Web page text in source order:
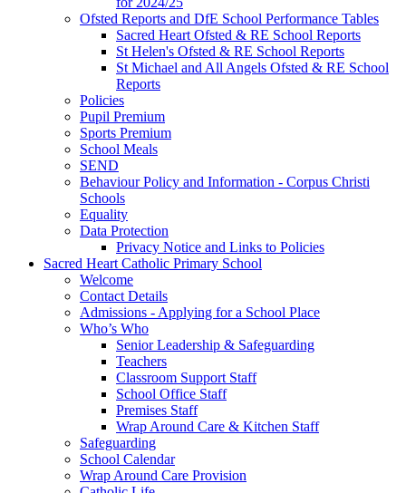
Ofsted Reports and DfE School Performance Tables
Sacred Heart Ofsted & RE School Reports
St Helen's Ofsted & RE School Reports
St Michael and All Angels Ofsted & RE School
Reports
Policies
Pupil Premium
Sports Premium
School Meals
SEND
Behaviour Policy and Information - Corpus Christi
Schools
Equality
Data Protection
Privacy Notice and Links to Policies
Sacred Heart Catholic Primary School
Welcome
Contact Details
Admissions - Applying for a School Place
Who’s Who
Senior Leadership & Safeguarding
Teachers
Classroom Support Staff
School Office Staff
Premises Staff
Wrap Around Care & Kitchen Staff
Safeguarding
School Calendar
Wrap Around Care Provision